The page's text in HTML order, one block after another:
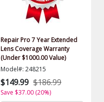
Repair Pro 7 Year Extended
Lens Coverage Warranty
(Under $1000.00 Value)
Model#: 248215
$149.99 $186.99
Save $37.00 (20%)